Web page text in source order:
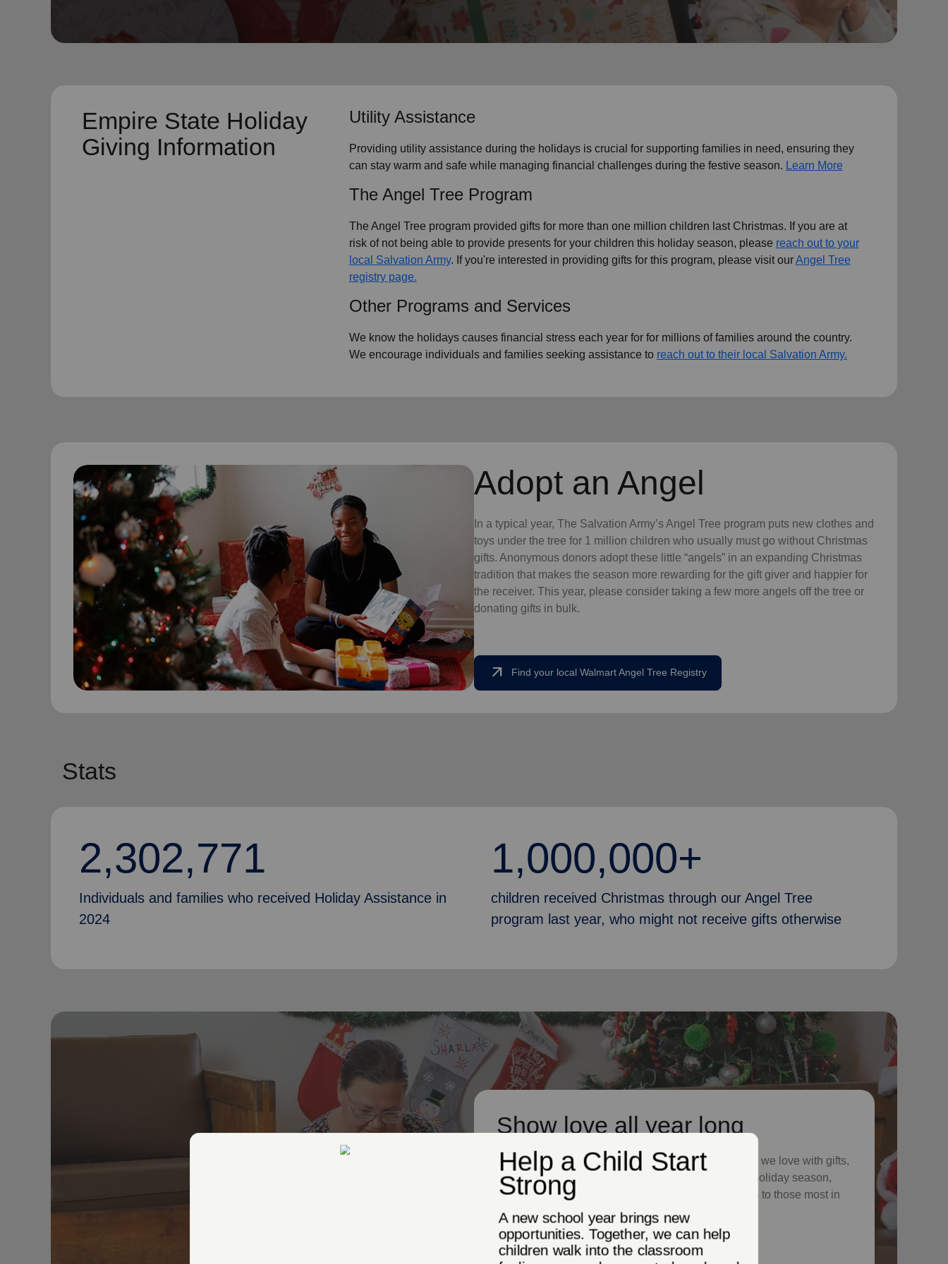
Empire State Holiday
Giving Information
Utility Assistance
Providing utility assistance during the holidays is crucial for supporting families in need, ensuring they
can stay warm and safe while managing financial challenges during the festive season. Learn More
The Angel Tree Program
The Angel Tree program provided gifts for more than one million children last Christmas. If you are at
risk of not being able to provide presents for your children this holiday season, please reach out to your
local Salvation Army. If you're interested in providing gifts for this program, please visit ourAngel Tree
registry page.
Other Programs and Services
We know the holidays causes financial stress each year for for millions of families around the country.
We encourage individuals and families seeking assistance to reach out to their local Salvation Army.
Adopt an Angel
In a typical year, The Salvation Army’s Angel Tree program puts new clothes and
toys under the tree for 1 million children who usually must go without Christmas
gifts. Anonymous donors adopt these little “angels” in an expanding Christmas
tradition that makes the season more rewarding for the gift giver and happier for
the receiver. This year, please consider taking a few more angels off the tree or
donating gifts in bulk.
arrow_outward Find your local Walmart Angel Tree Registry
Stats
2,302,771
Individuals and families who received Holiday Assistance in
2024
1,000,000+
children received Christmas through our Angel Tree
program last year, who might not receive gifts otherwise
Show love all year long
While Christmas may be the season to shower those we love with gifts,
it's also about giving to our neighbors in need. This holiday season,
give a gift to help us continue providing vital services to those most in
need.
Donate Now